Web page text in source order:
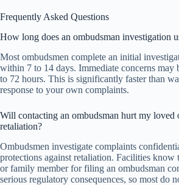
Frequently Asked Questions
How long does an ombudsman investigation
Most ombudsmen complete an initial
within 7 to 14 days. Immediate concerns may
to 72 hours. This is significantly faster than
response to your own complaints.
Will contacting an ombudsman hurt my loved
retaliation?
Ombudsmen investigate complaints
protections against retaliation. Facilities know
or family member for filing an ombudsman
serious regulatory consequences, so most do